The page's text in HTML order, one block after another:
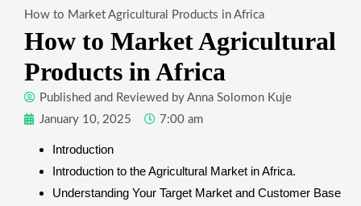
How to Market Agricultural Products in Africa
How to Market Agricultural
Products in Africa
Published and Reviewed by Anna Solomon Kuje
January 10, 2025
7:00 am
​Introduction
Introduction to the Agricultural Market in Africa.
Understanding Your Target Market and Customer Base